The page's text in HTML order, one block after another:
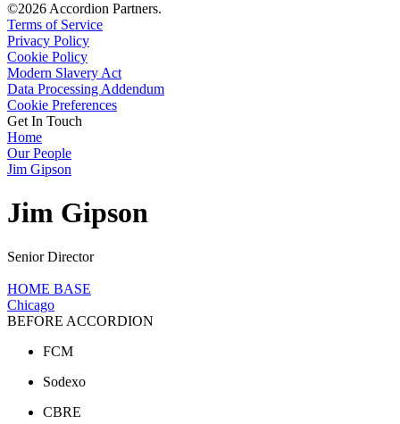
©2026 Accordion Partners.
Terms of Service
Privacy Policy
Cookie Policy
Modern Slavery Act
Data Processing Addendum
Cookie Preferences
Get In Touch
Home
Our People
Jim Gipson
Jim Gipson
Senior Director
HOME BASE
Chicago
BEFORE ACCORDION
FCM
Sodexo
CBRE